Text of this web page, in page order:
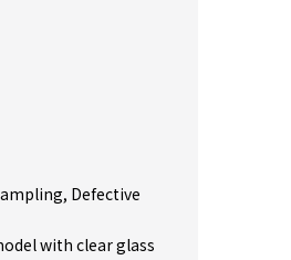
Defective
with clear glass